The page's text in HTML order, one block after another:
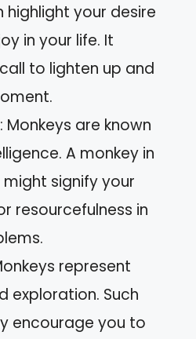
highlight your desire
in your life. It
to lighten up and
: Monkeys are known
A monkey in
signify your
resourcefulness in
represent
exploration. Such
encourage you to